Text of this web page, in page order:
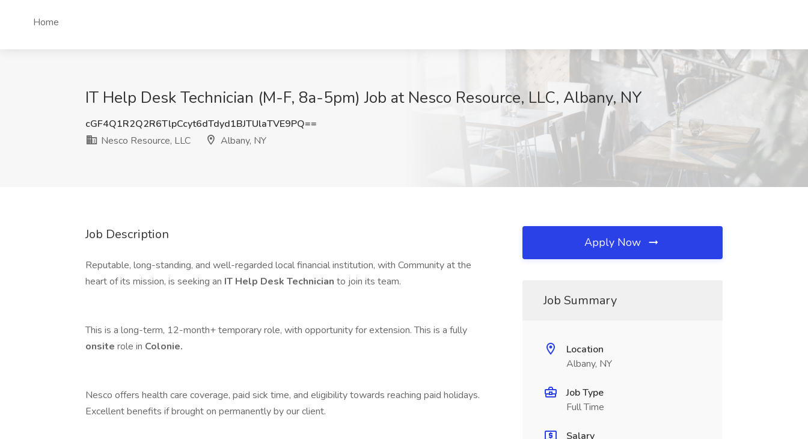
Home
IT Help Desk Technician (M-F, 8a-5pm) Job at Nesco Resource, LLC, Albany, NY
cGF4Q1R2Q2R6TlpCcyt6dTdyd1BJTUlaTVE9PQ==
Nesco Resource, LLC
Albany, NY
Job Description
Reputable, long-standing, and well-regarded local financial institution, with Community at the
heart of its mission, is seeking an IT Help Desk Technician to join its team.
This is a long-term, 12-month+ temporary role, with opportunity for extension. This is a fully
onsite role in Colonie.
Nesco offers health care coverage, paid sick time, and eligibility towards reaching paid holidays.
Excellent benefits if brought on permanently by our client.
Apply Now
Job Summary
Location
Albany, NY
Job Type
Full Time
Salary